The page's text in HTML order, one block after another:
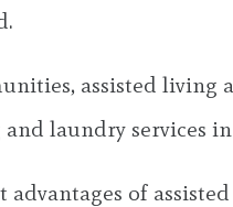
assisted living
laundry services
of